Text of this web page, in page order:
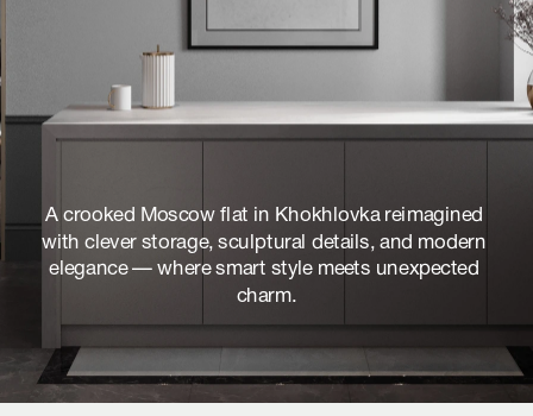
A crooked Moscow flat in Khokhlovka reimagined
with clever storage, sculptural details, and modern
elegance — where smart style meets unexpected
charm.